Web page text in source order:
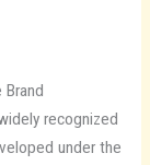
recognized
under the